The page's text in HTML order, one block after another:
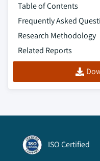
Table of Contents
Frequently Asked
Research Methodology
Related Reports
ISO Certified